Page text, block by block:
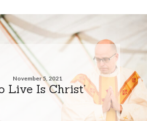
November 5, 2021
Live Is Christ’